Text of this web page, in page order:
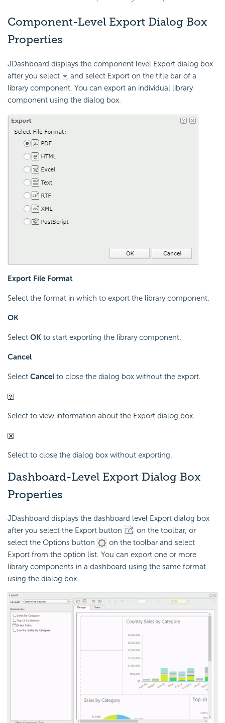
Component-Level Export Dialog Box
Properties
JDashboard displays the component level Export dialog box
after you select
and select Export on the title bar of a
library component. You can export an individual library
component using the dialog box.
Export File Format
Select the format in which to export the library component.
OK
Select OK to start exporting the library component.
Cancel
Select Cancel to close the dialog box without the export.
Select to view information about the Export dialog box.
Select to close the dialog box without exporting.
Dashboard-Level Export Dialog Box
Properties
JDashboard displays the dashboard level Export dialog box
after you select the Export button
on the toolbar, or
select the Options button
on the toolbar and select
Export from the option list. You can export one or more
library components in a dashboard using the same format
using the dialog box.